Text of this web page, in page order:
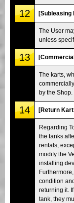
12 [Subleasing
The User
unless
13
The karts,
by the Shop.
14 [Return
Regarding
the tanks
rentals,
modify the
installing
condition
returning it.
tank, they